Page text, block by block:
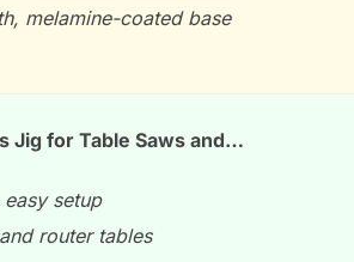
melamine-coated base
Jig for Table Saws and…
setup
router tables